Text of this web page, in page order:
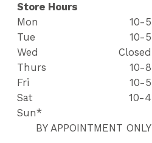
Store Hours
Mon
10-5
Tue
10-5
Wed
Closed
Thurs
10-8
Fri
10-5
Sat
10-4
Sun*
BY APPOINTMENT ONLY